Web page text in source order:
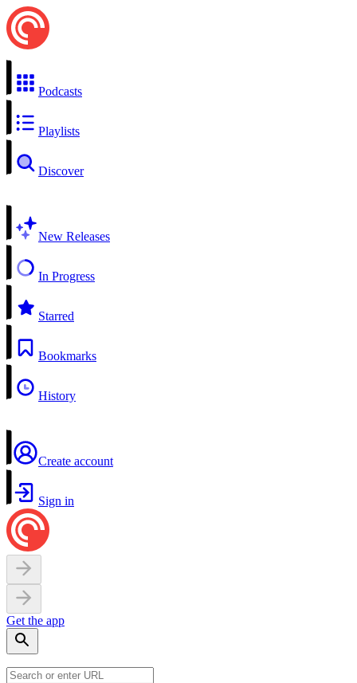
Podcasts
Playlists
Discover
New Releases
In Progress
Starred
Bookmarks
History
Create account
Sign in
Get the app